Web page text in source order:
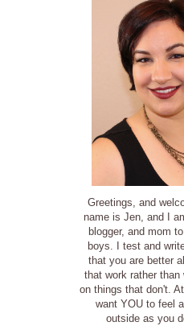
Greetings, and
name is Jen, and I
blogger, and mom
boys. I test and
that you are better
that work rather
on things that don't.
want YOU to feel
outside as you